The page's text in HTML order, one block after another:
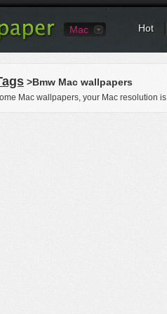
Mac Hot
>Bmw Mac wallpapers
Mac wallpapers, your Mac resolution is